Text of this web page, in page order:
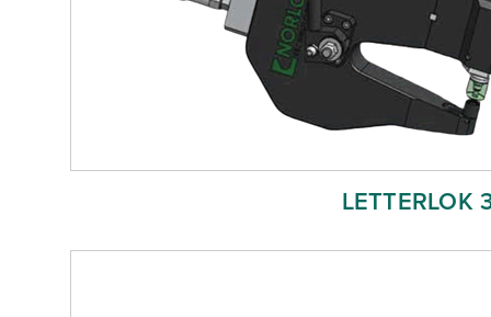
LETTERLOK